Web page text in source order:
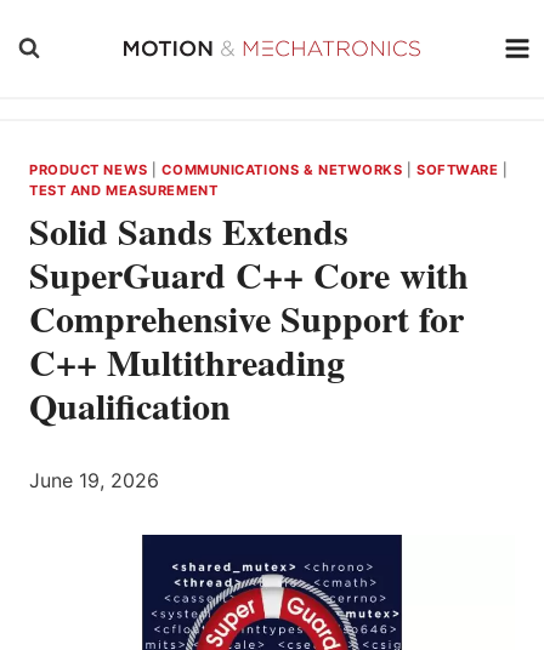
PRODUCT NEWS |COMMUNICATIONS & NETWORKS |SOFTWARE
TEST AND MEASUREMENT
Solid Sands Extends
SuperGuard C++ Core with
Comprehensive Support for
C++ Multithreading
Qualification
June 19, 2026